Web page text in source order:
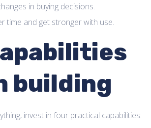
in buying decisions.
time and get stronger with use.
building
invest in four practical capabilities: